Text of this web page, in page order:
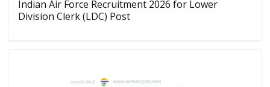
Indian Air Force Recruitment 2026 for Lower
Division Clerk (LDC) Post